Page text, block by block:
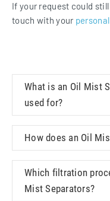
If your request could
touch with your
What is an Oil Mist
used for?
How does an Oil
Which filtration
Mist Separators?